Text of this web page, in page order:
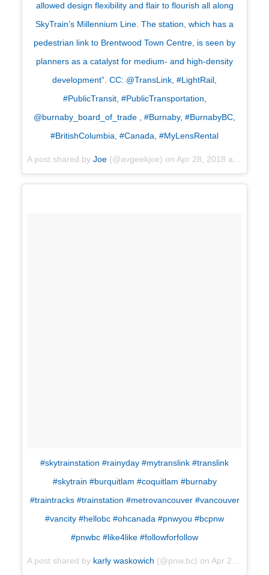
allowed design flexibility and flair to flourish all along
SkyTrain’s Millennium Line. The station, which has a
pedestrian link to Brentwood Town Centre, is seen by
planners as a catalyst for medium- and high-density
development”. CC: @TransLink, #LightRail,
#PublicTransit, #PublicTransportation,
@burnaby_board_of_trade , #Burnaby, #BurnabyBC,
#BritishColumbia, #Canada, #MyLensRental
A post shared by Joe (@avgeekjoe) on Apr 28, 2018 at 11:41am PDT
#skytrainstation #rainyday #mytranslink #translink
#skytrain #burquitlam #coquitlam #burnaby
#traintracks #trainstation #metrovancouver #vancouver
#vancity #hellobc #ohcanada #pnwyou #bcpnw
#pnwbc #like4like #followforfollow
A post shared by karly waskowich (@pnw.bc) on Apr 29, 2018 at 9:25am PDT